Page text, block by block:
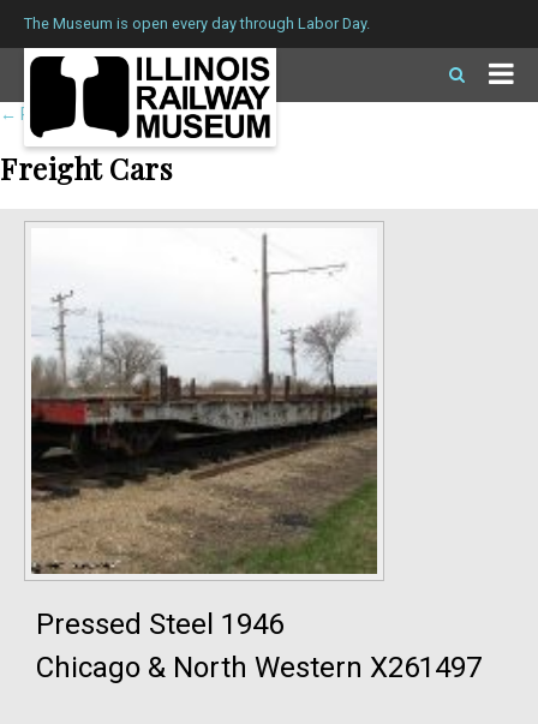
The Museum is open every day through Labor Day.
← Return to roster
Freight Cars
Pressed Steel 1946
Chicago & North Western X261497